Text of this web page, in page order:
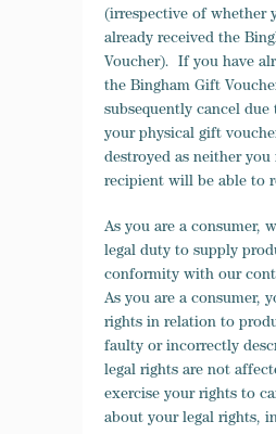
(irrespective of whether
already received the
Voucher). If you have
the Bingham Gift
subsequently cancel due
your physical gift
destroyed as neither you
recipient will be able to
As you are a consumer,
legal duty to supply
conformity with our
As you are a consumer,
rights in relation to
faulty or incorrectly
legal rights are not
exercise your rights to
about your legal rights,